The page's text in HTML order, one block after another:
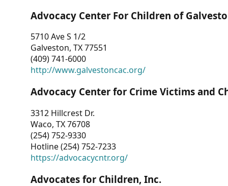
Advocacy Center For Children of
5710 Ave S 1/2
Galveston, TX 77551
(409) 741-6000
http://www.galvestoncac.org/
Advocacy Center for Crime Victims and
3312 Hillcrest Dr.
Waco, TX 76708
(254) 752-9330
Hotline (254) 752-7233
https://advocacycntr.org/
Advocates for Children, Inc.